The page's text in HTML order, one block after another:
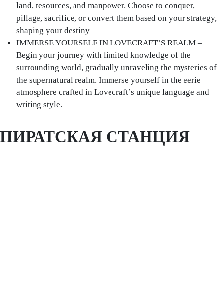
land, resources, and manpower. Choose to conquer,
pillage, sacrifice, or convert them based on your strategy,
shaping your destiny
IMMERSE YOURSELF IN LOVECRAFT’S REALM –
Begin your journey with limited knowledge of the
surrounding world, gradually unraveling the mysteries of
the supernatural realm. Immerse yourself in the eerie
atmosphere crafted in Lovecraft’s unique language and
writing style.
ПИРАТСКАЯ СТАНЦИЯ